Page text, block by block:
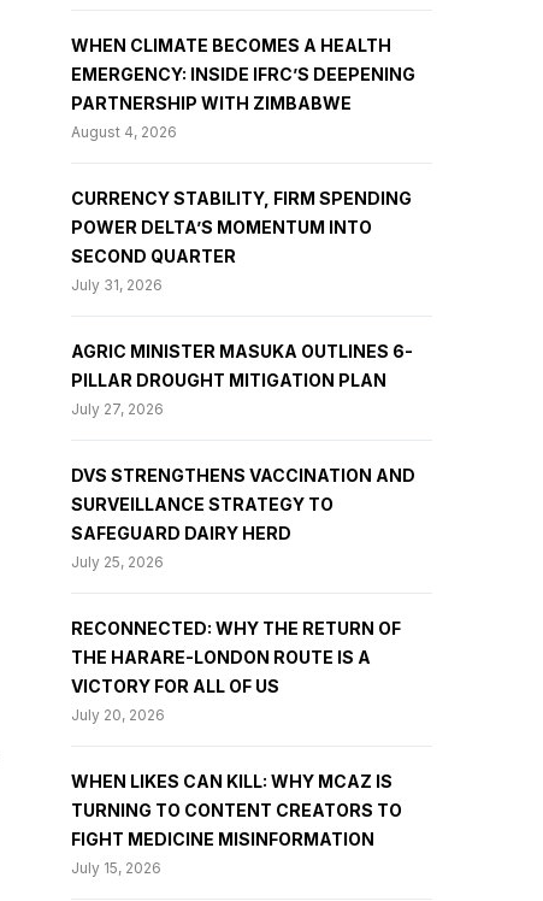
WHEN CLIMATE BECOMES A HEALTH
EMERGENCY: INSIDE IFRC’S DEEPENING
PARTNERSHIP WITH ZIMBABWE
August 4, 2026
CURRENCY STABILITY, FIRM SPENDING
POWER DELTA’S MOMENTUM INTO
SECOND QUARTER
July 31, 2026
AGRIC MINISTER MASUKA OUTLINES 6-
PILLAR DROUGHT MITIGATION PLAN
July 27, 2026
DVS STRENGTHENS VACCINATION AND
SURVEILLANCE STRATEGY TO
SAFEGUARD DAIRY HERD
July 25, 2026
RECONNECTED: WHY THE RETURN OF
THE HARARE-LONDON ROUTE IS A
VICTORY FOR ALL OF US
July 20, 2026
WHEN LIKES CAN KILL: WHY MCAZ IS
TURNING TO CONTENT CREATORS TO
FIGHT MEDICINE MISINFORMATION
July 15, 2026